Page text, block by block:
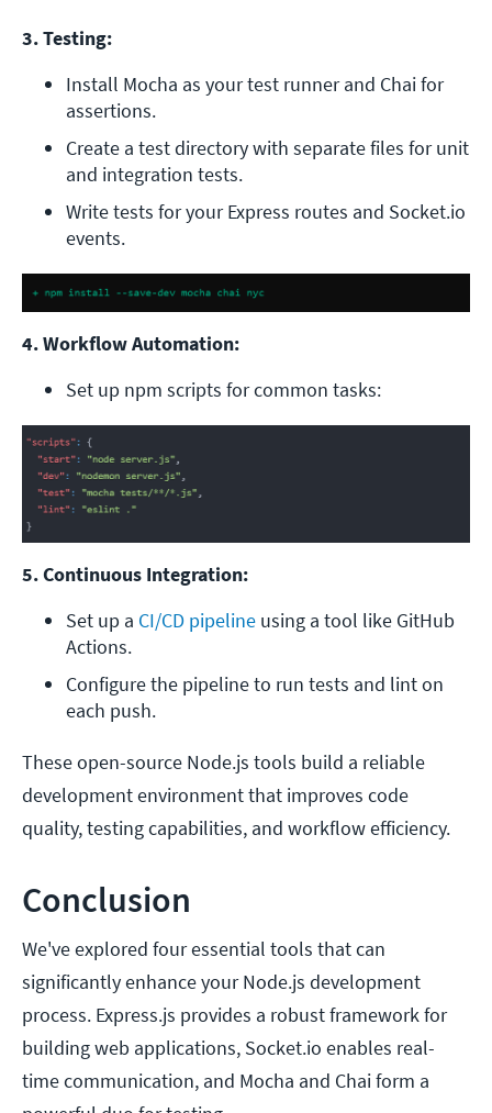
3. Testing:
Install Mocha as your test runner and Chai for
assertions.
Create a test directory with separate files for unit
and integration tests.
Write tests for your Express routes and Socket.io
events.
4. Workflow Automation:
Set up npm scripts for common tasks:
5. Continuous Integration:
Set up a CI/CD pipeline using a tool like GitHub
Actions.
Configure the pipeline to run tests and lint on
each push.
These open-source Node.js tools build a reliable
development environment that improves code
quality, testing capabilities, and workflow efficiency.
Conclusion
We've explored four essential tools that can
significantly enhance your Node.js development
process. Express.js provides a robust framework for
building web applications, Socket.io enables real-
time communication, and Mocha and Chai form a